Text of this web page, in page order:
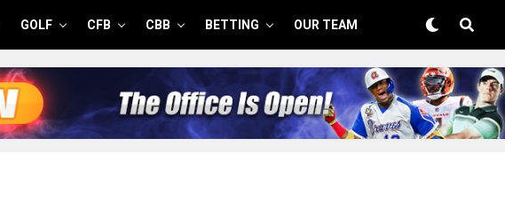
GOLF CFB CBB BETTING OUR TEAM